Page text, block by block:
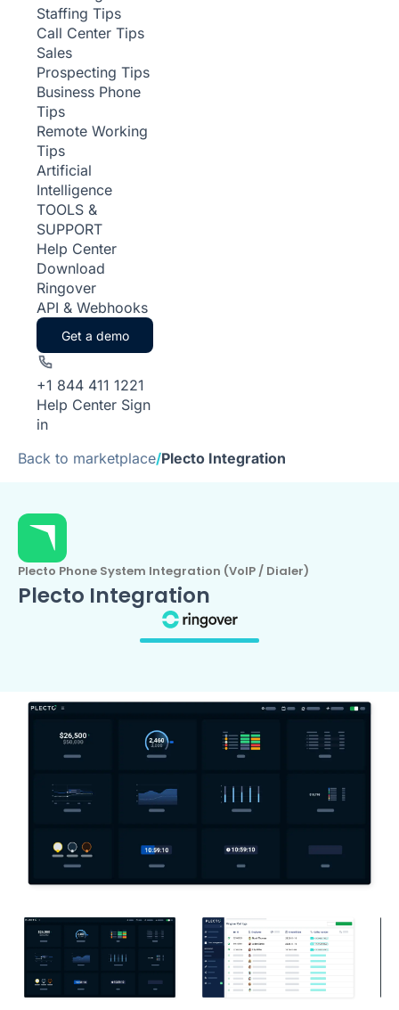
Staffing Tips
Call Center Tips
Sales
Prospecting Tips
Business Phone
Tips
Remote Working
Tips
Artificial
Intelligence
TOOLS &
SUPPORT
Help Center
Download
Ringover
API & Webhooks
Get a demo
+1 844 411 1221
Help Center Sign
in
Back to marketplace/Plecto Integration
Plecto Phone System Integration (VoIP / Dialer)
Plecto Integration